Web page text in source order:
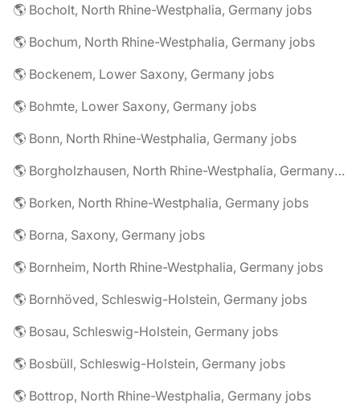
🌎 Bocholt, North Rhine-Westphalia, Germany jobs
🌎 Bochum, North Rhine-Westphalia, Germany jobs
🌎 Bockenem, Lower Saxony, Germany jobs
🌎 Bohmte, Lower Saxony, Germany jobs
🌎 Bonn, North Rhine-Westphalia, Germany jobs
🌎 Borgholzhausen, North Rhine-Westphalia, Germany jobs
🌎 Borken, North Rhine-Westphalia, Germany jobs
🌎 Borna, Saxony, Germany jobs
🌎 Bornheim, North Rhine-Westphalia, Germany jobs
🌎 Bornhöved, Schleswig-Holstein, Germany jobs
🌎 Bosau, Schleswig-Holstein, Germany jobs
🌎 Bosbüll, Schleswig-Holstein, Germany jobs
🌎 Bottrop, North Rhine-Westphalia, Germany jobs